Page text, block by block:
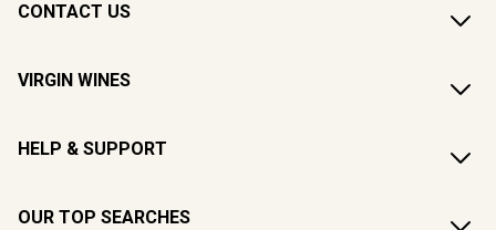
CONTACT US
VIRGIN WINES
HELP & SUPPORT
OUR TOP SEARCHES